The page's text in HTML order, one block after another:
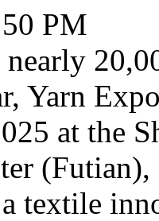
PM
Yarn
at the
a textile